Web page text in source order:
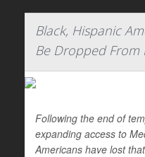
Black, Hispanic
Be Dropped From
Following the end of
expanding access to
Americans have lost